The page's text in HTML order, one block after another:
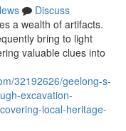
Discuss
a wealth of artifacts.
bring to light
valuable clues into
32192626/geelong-s-
excavation-
local-heritage-